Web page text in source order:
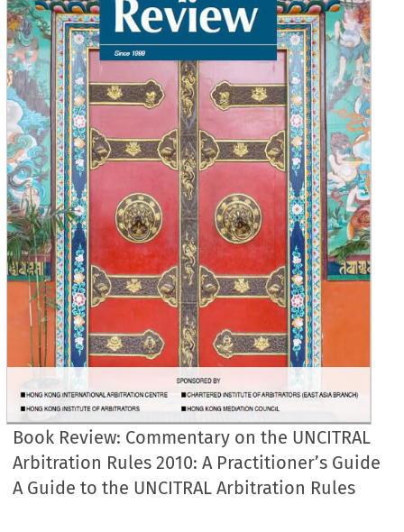
Book Review: Commentary on the UNCITRAL
Arbitration Rules 2010: A Practitioner’s Guide
A Guide to the UNCITRAL Arbitration Rules